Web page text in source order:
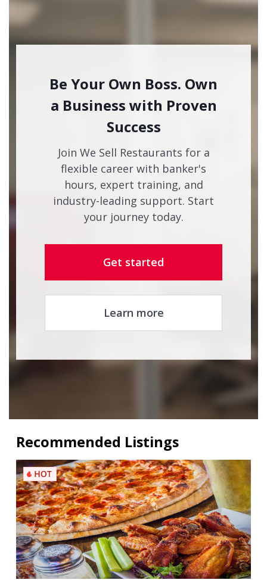
Be Your Own Boss. Own
a Business with Proven
Success
Join We Sell Restaurants for a
flexible career with banker's
hours, expert training, and
industry-leading support. Start
your journey today.
Get started
Learn more
Recommended Listings